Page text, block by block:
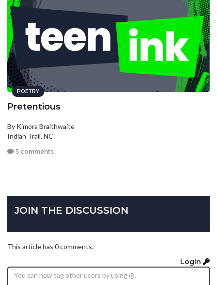
POETRY
Pretentious
By Kimora Braithwaite
Indian Trail, NC
5 comments
JOIN THE DISCUSSION
This article has 0 comments.
Login